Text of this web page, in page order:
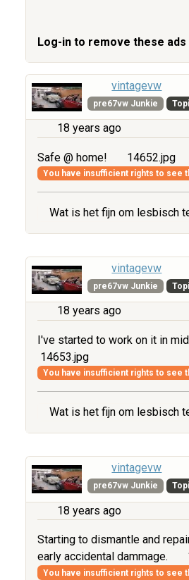
Log-in to remove these ads
vintagevw
pre67vw Junkie
18 years ago
Safe @ home! 14652.jpg
You have insufficient rights to see
Wat is het fijn om lesbisch
vintagevw
pre67vw Junkie
18 years ago
I've started to work on it in
14653.jpg
You have insufficient rights to see
Wat is het fijn om lesbisch
vintagevw
pre67vw Junkie
18 years ago
Starting to dismantle and
early accidental dammage.
You have insufficient rights to see